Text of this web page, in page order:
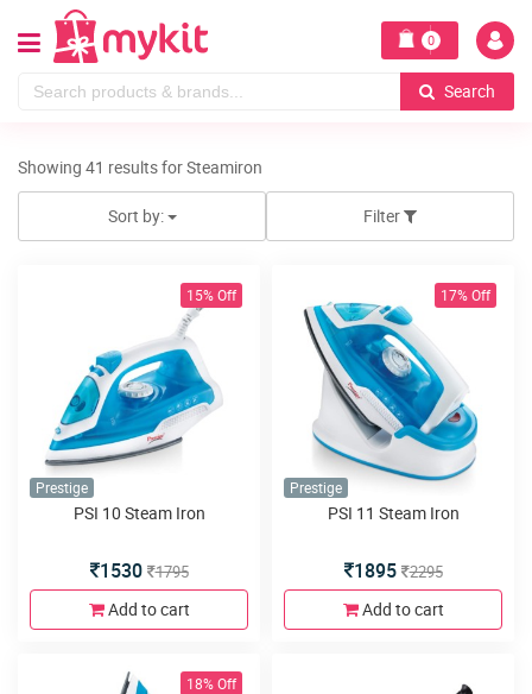
0
Search
Showing 41 results for Steamiron
Filter
Sort by:
15% Off
Prestige
PSI 10 Steam Iron
1530 1795
Add to cart
17% Off
Prestige
PSI 11 Steam Iron
1895 2295
Add to cart
18% Off